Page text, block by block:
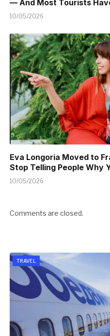
— And Most Tourists
10/05/2026
Eva Longoria Moved to
Stop Telling People Why
10/05/2026
Comments are closed.
TRAVEL